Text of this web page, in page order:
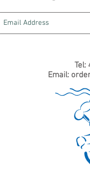
Tel:
Email: